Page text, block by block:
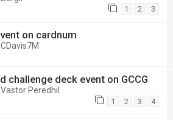
1 2 3
on cardnum
CDavis7M
challenge deck event on GCCG
Vastor Peredhil
1 2 3 4